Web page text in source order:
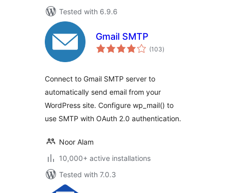
Tested with 6.9.6
Gmail SMTP
(103total
ratings
)
Connect to Gmail SMTP server to
automatically send email from your
WordPress site. Configure wp_mail() to
use SMTP with OAuth 2.0 authentication.
Noor Alam
10,000+ active installations
Tested with 7.0.3